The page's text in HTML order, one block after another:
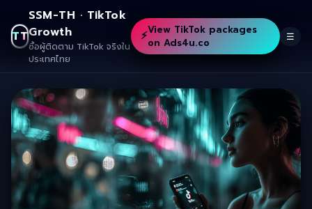
TT
SSM-TH · TikTok
Growth
ซื้อผู้ติดตาม TikTok จริงใน
ประเทศไทย
⚡View TikTok packages
on Ads4u.co
☰